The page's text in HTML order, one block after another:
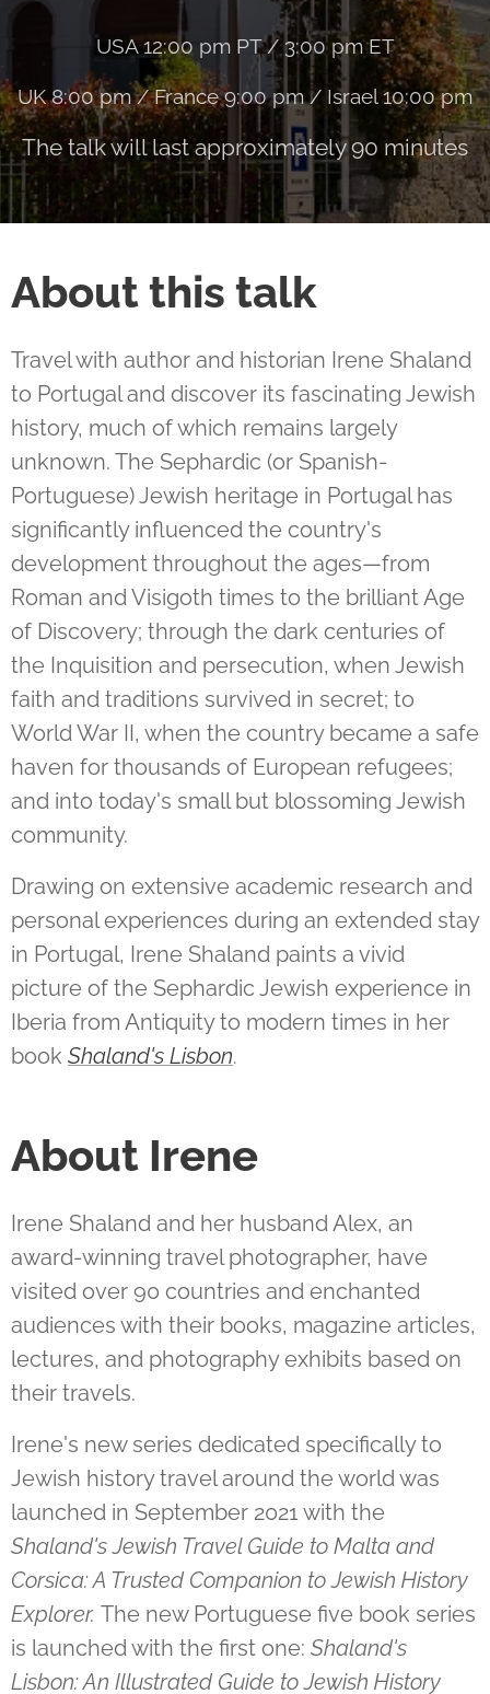
USA 12:00 pm PT / 3:00 pm ET
UK 8:00 pm / France 9:00 pm / Israel 10:00 pm
The talk will last approximately 90 minutes
About this talk
Travel with author and historian Irene Shaland
to Portugal and discover its fascinating Jewish
history, much of which remains largely
unknown. The Sephardic (or Spanish-
Portuguese) Jewish heritage in Portugal has
significantly influenced the country's
development throughout the ages—from
Roman and Visigoth times to the brilliant Age
of Discovery; through the dark centuries of
the Inquisition and persecution, when Jewish
faith and traditions survived in secret; to
World War II, when the country became a safe
haven for thousands of European refugees;
and into today's small but blossoming Jewish
community.
Drawing on extensive academic research and
personal experiences during an extended stay
in Portugal, Irene Shaland paints a vivid
picture of the Sephardic Jewish experience in
Iberia from Antiquity to modern times in her
book Shaland's Lisbon.
About Irene
Irene Shaland and her husband Alex, an
award-winning travel photographer, have
visited over 90 countries and enchanted
audiences with their books, magazine articles,
lectures, and photography exhibits based on
their travels.
Irene's new series dedicated specifically to
Jewish history travel around the world was
launched in September 2021 with the
Shaland's Jewish Travel Guide to Malta and
Corsica: A Trusted Companion to Jewish History
Explorer. The new Portuguese five book series
is launched with the first one: Shaland's
Lisbon: An Illustrated Guide to Jewish History